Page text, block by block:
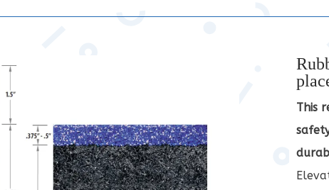
This